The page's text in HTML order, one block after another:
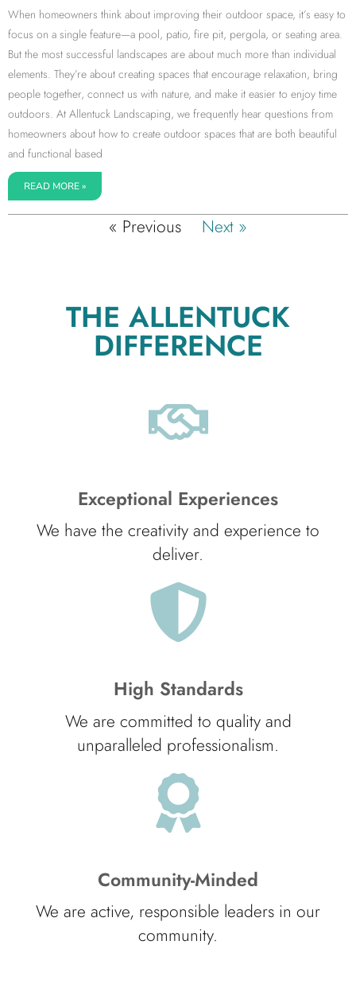
When homeowners think about improving their outdoor space, it’s easy to
focus on a single feature—a pool, patio, fire pit, pergola, or seating area.
But the most successful landscapes are about much more than individual
elements. They’re about creating spaces that encourage relaxation, bring
people together, connect us with nature, and make it easier to enjoy time
outdoors. At Allentuck Landscaping, we frequently hear questions from
homeowners about how to create outdoor spaces that are both beautiful
and functional based
READ MORE »
« Previous Next »
THE ALLENTUCK
DIFFERENCE
Exceptional Experiences
We have the creativity and experience to
deliver.
High Standards
We are committed to quality and
unparalleled professionalism.
Community-Minded
We are active, responsible leaders in our
community.